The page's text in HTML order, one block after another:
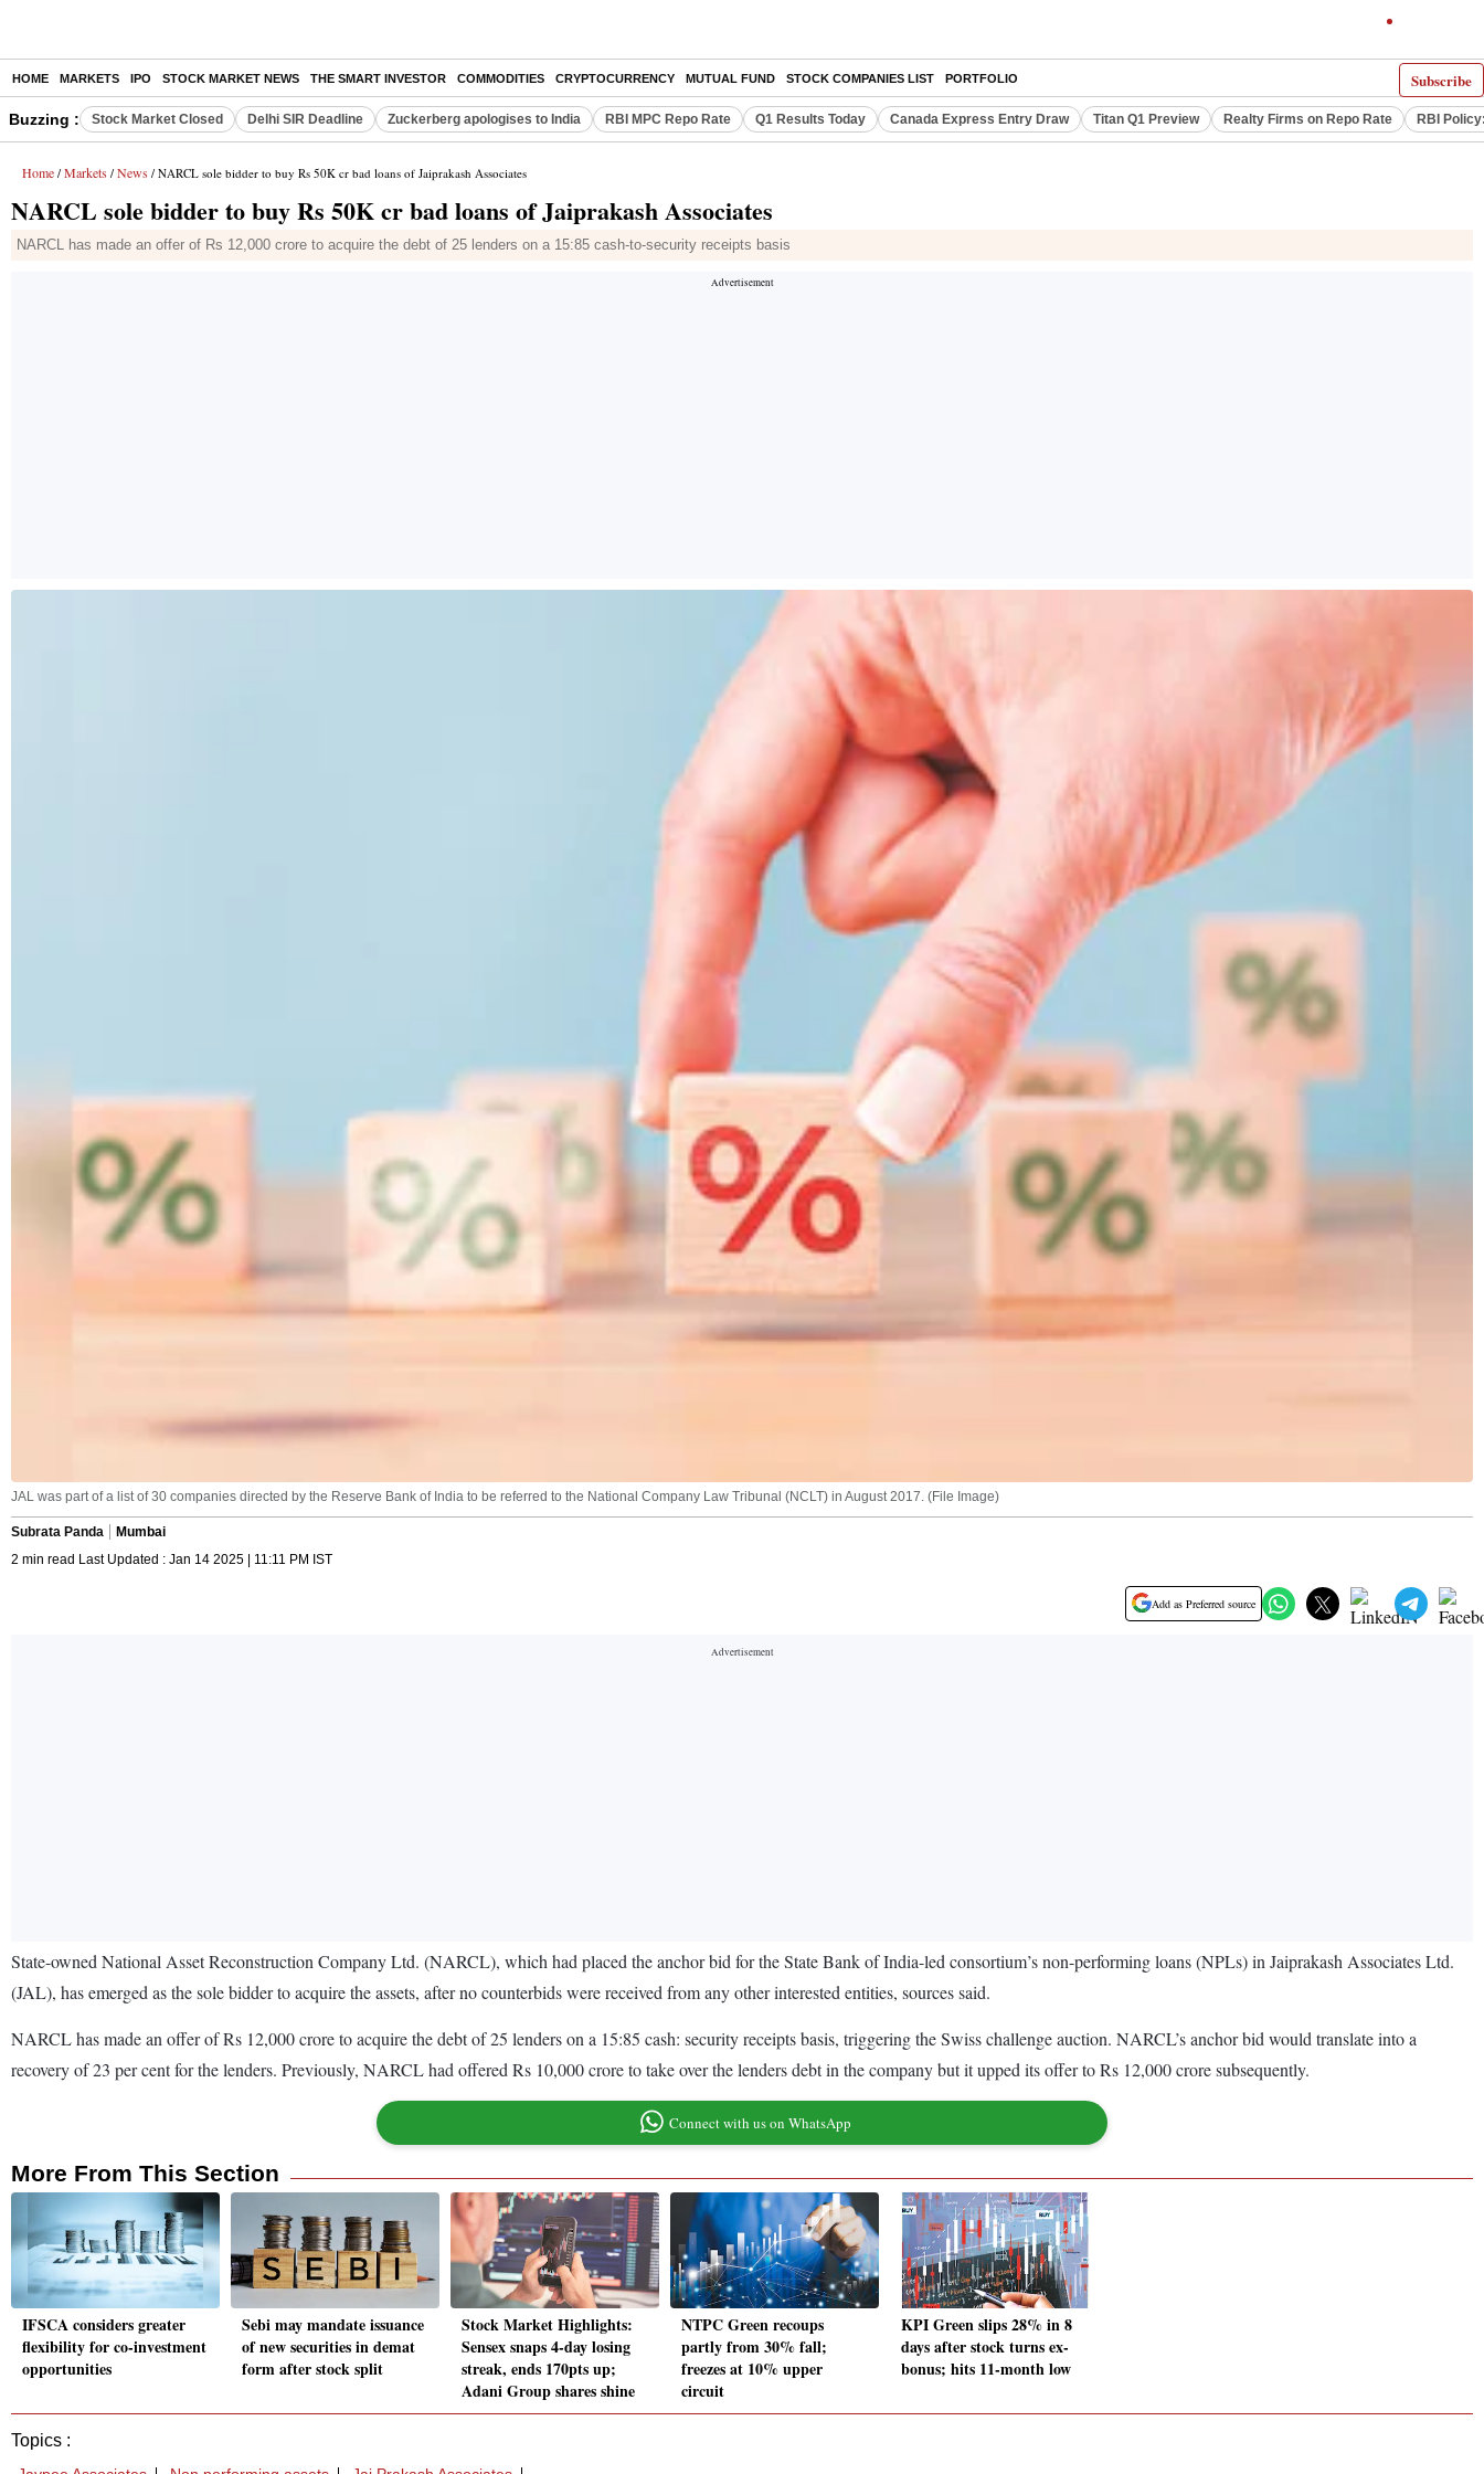
Subscribe
HOME MARKETS IPO STOCK MARKET NEWS THE SMART INVESTOR COMMODITIES CRYPTOCURRENCY MUTUAL FUND STOCK COMPANIES LIST PORTFOLIO
Buzzing : Stock Market Closed Delhi SIR Deadline Zuckerberg apologises to India RBI MPC Repo Rate Q1 Results Today Canada Express Entry Draw Titan Q1 Preview Realty Firms on Repo Rate RBI
Home / Markets / News / NARCL sole bidder to buy Rs 50K cr bad loans of Jaiprakash Associates
NARCL sole bidder to buy Rs 50K cr bad loans of Jaiprakash Associates
NARCL has made an offer of Rs 12,000 crore to acquire the debt of 25 lenders on a 15:85 cash-to-security receipts basis
JAL was part of a list of 30 companies directed by the Reserve Bank of India to be referred to the National Company Law Tribunal (NCLT) in August 2017. (File Image)
Subrata Panda
Mumbai
2 min read Last Updated : Jan 14 2025 | 11:11 PM IST
Add as Preferred source
State-owned National Asset Reconstruction Company Ltd. (NARCL), which had placed the anchor bid for the State Bank of India-led consortium’s non-performing loans (NPLs) in Jaiprakash Associates Ltd.
(JAL), has emerged as the sole bidder to acquire the assets, after no counterbids were received from any other interested entities, sources said.
NARCL has made an offer of Rs 12,000 crore to acquire the debt of 25 lenders on a 15:85 cash: security receipts basis, triggering the Swiss challenge auction. NARCL’s anchor bid would translate into a
recovery of 23 per cent for the lenders. Previously, NARCL had offered Rs 10,000 crore to take over the lenders debt in the company but it upped its offer to Rs 12,000 crore subsequently.
Connect with us on WhatsApp
More From This Section
IFSCA considers greater
flexibility for co-investment
opportunities
Sebi may mandate issuance
of new securities in demat
form after stock split
Stock Market Highlights:
Sensex snaps 4-day losing
streak, ends 170pts up;
Adani Group shares shine
NTPC Green recoups
partly from 30% fall;
freezes at 10% upper
circuit
KPI Green slips 28% in 8
days after stock turns ex-
bonus; hits 11-month low
Topics :